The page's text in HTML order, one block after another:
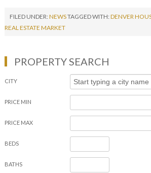
FILED UNDER: NEWSTAGGED WITH: DENVER
REAL ESTATE MARKET
PROPERTY SEARCH
CITY
PRICE MIN
PRICE MAX
BEDS
BATHS